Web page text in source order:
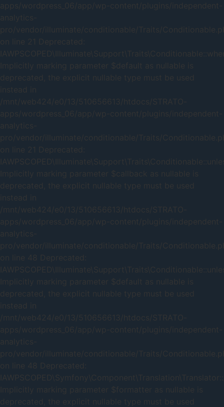
apps/wordpress_06/app/wp-content/plugins/independent-
analytics-
pro/vendor/illuminate/conditionable/Traits/
on line 21 Deprecated:
Implicitly marking parameter $default as nullable is
deprecated, the explicit nullable type must be used
instead in
/mnt/web424/e0/13/510656613/htdocs/STRATO-
apps/wordpress_06/app/wp-content/plugins/independent-
analytics-
pro/vendor/illuminate/conditionable/Traits/
on line 21 Deprecated:
Implicitly marking parameter $callback as nullable is
deprecated, the explicit nullable type must be used
instead in
/mnt/web424/e0/13/510656613/htdocs/STRATO-
apps/wordpress_06/app/wp-content/plugins/independent-
analytics-
pro/vendor/illuminate/conditionable/Traits/
on line 48 Deprecated:
Implicitly marking parameter $default as nullable is
deprecated, the explicit nullable type must be used
instead in
/mnt/web424/e0/13/510656613/htdocs/STRATO-
apps/wordpress_06/app/wp-content/plugins/independent-
analytics-
pro/vendor/illuminate/conditionable/Traits/
on line 48 Deprecated:
Implicitly marking parameter $formatter as nullable is
deprecated, the explicit nullable type must be used